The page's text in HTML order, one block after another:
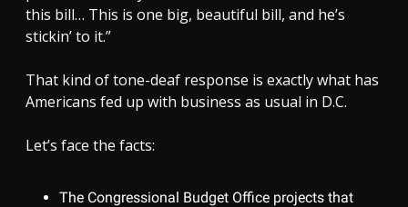
this bill… This is one big, beautiful bill, and he’s
stickin’ to it.”
That kind of tone-deaf response is exactly what has
Americans fed up with business as usual in D.C.
Let’s face the facts:
The Congressional Budget Office projects that